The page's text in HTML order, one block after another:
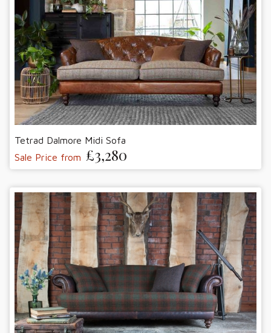
Tetrad Dalmore Midi Sofa
Sale Price from £3,280